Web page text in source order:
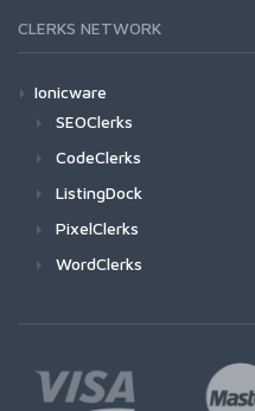
CLERKS NETWORK
Ionicware
SEOClerks
CodeClerks
ListingDock
PixelClerks
WordClerks